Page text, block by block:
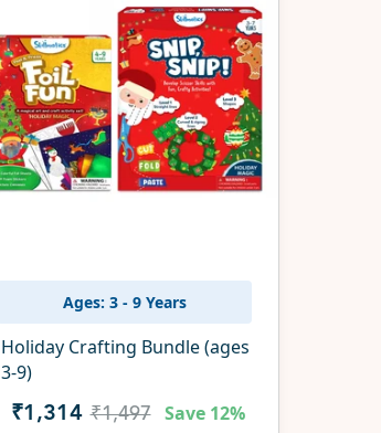
Ages: 3 - 9 Years
Holiday Crafting Bundle (ages
3-9)
₹1,314 ₹1,497 Save 12%